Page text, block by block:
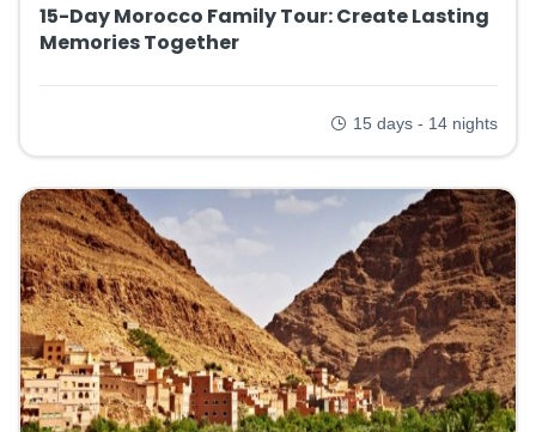
15-Day Morocco Family Tour: Create Lasting
Memories Together
15 days - 14 nights